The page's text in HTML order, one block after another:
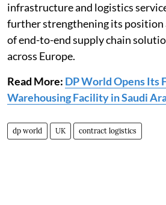
infrastructure and logistics
further strengthening its position
of end-to-end supply chain
across Europe.
Read More: DP World Opens
Warehousing Facility in Saudi
dp world UK contract logistics